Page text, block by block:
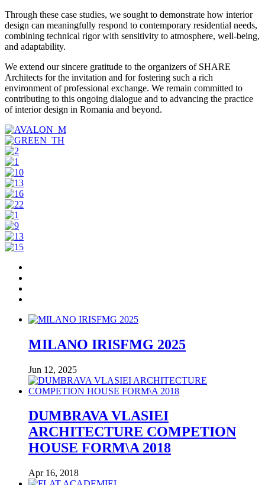
Through these case studies, we sought to demonstrate how interior
design can meaningfully respond to contemporary residential needs,
combining technical rigor with sensitivity to atmosphere, well-being,
and adaptability.
We extend our sincere gratitude to the organizers of SHARE
Architects for the invitation and for fostering such a rich
environment of professional exchange. We remain committed to
contributing to this ongoing dialogue and to advancing the practice
of interior design in Romania and beyond.
MILANO IRISFMG 2025
Jun 12, 2025
DUMBRAVA VLASIEI
ARCHITECTURE COMPETION
HOUSE FORM\A 2018
Apr 16, 2018